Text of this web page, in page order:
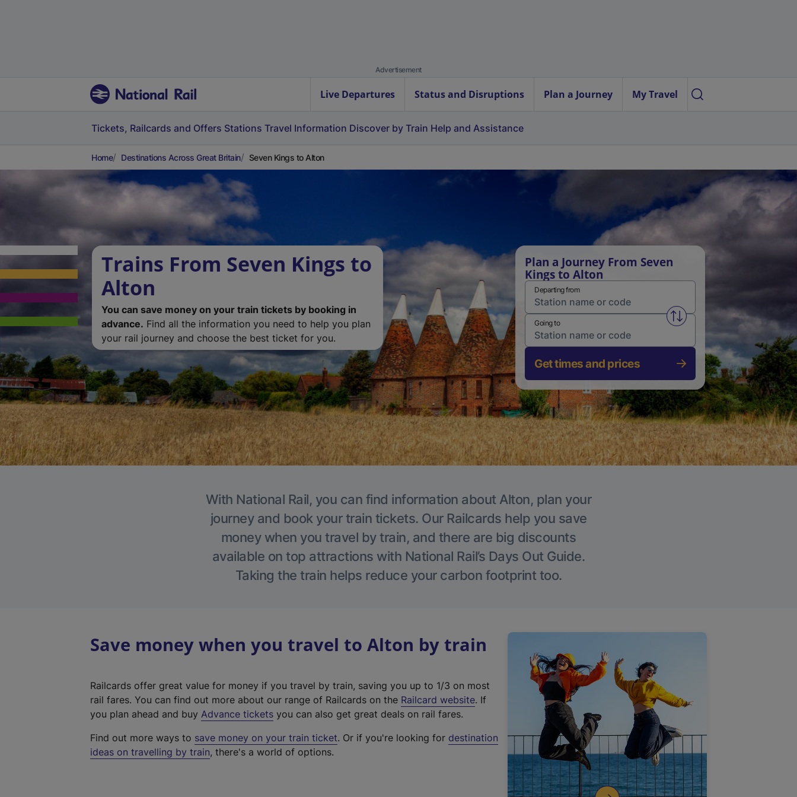
Advertisement
Live Departures Status and Disruptions Plan a Journey My Travel
Tickets, Railcards and Offers Stations Travel Information Discover by Train Help and Assistance
Home Destinations Across Great Britain Seven Kings to Alton
Trains From Seven Kings to
Alton
You can save money on your train tickets by booking in
advance. Find all the information you need to help you plan
your rail journey and choose the best ticket for you.
Plan a Journey From Seven
Kings to Alton
Departing from
Swap from and to stations
Going to
Get times and prices
With National Rail, you can find information about Alton, plan your
journey and book your train tickets. Our Railcards help you save
money when you travel by train, and there are big discounts
available on top attractions with National Rail’s Days Out Guide.
Taking the train helps reduce your carbon footprint too.
Save money when you travel to Alton by train
Railcards offer great value for money if you travel by train, saving you up to 1/3 on most
rail fares. You can find out more about our range of Railcards on the Railcard website(
t
. If
you plan ahead and buy Advance tickets you can also get great deals on rail fares.
Find out more ways to save money on your train ticket. Or if you're looking for destination
ideas on travelling by train, there's a world of options.